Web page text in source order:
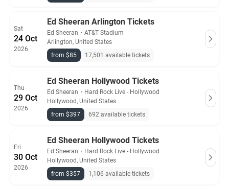
Sat
24 Oct
2026
Ed Sheeran Arlington Tickets
Ed Sheeran ・ AT&T Stadium
Arlington, United States
from $85
17,501 available tickets
Thu
29 Oct
2026
Ed Sheeran Hollywood Tickets
Ed Sheeran ・ Hard Rock Live - Hollywood
Hollywood, United States
from $397
692 available tickets
Fri
30 Oct
2026
Ed Sheeran Hollywood Tickets
Ed Sheeran ・ Hard Rock Live - Hollywood
Hollywood, United States
from $357
1,106 available tickets